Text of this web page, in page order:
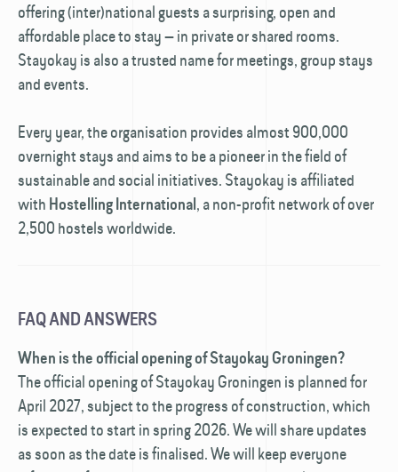
offering (inter)national guests a surprising, open and
affordable place to stay — in private or shared rooms.
Stayokay is also a trusted name for meetings, group stays
and events.
Every year, the organisation provides almost 900,000
overnight stays and aims to be a pioneer in the field of
sustainable and social initiatives. Stayokay is affiliated
with Hostelling International , a non-profit network of over
2,500 hostels worldwide.
FAQ AND ANSWERS
When is the official opening of Stayokay Groningen?
The official opening of Stayokay Groningen is planned for
April 2027, subject to the progress of construction, which
is expected to start in spring 2026. We will share updates
as soon as the date is finalised. We will keep everyone